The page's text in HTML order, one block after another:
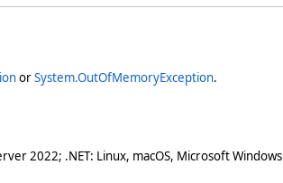
orSystem.OutOfMemoryException.
2022; .NET: Linux, macOS, Microsoft Windows